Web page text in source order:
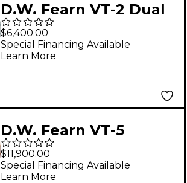
D.W. Fearn VT-2 Dual
Channel Vacuum Tube
Microphone
Preamplifier
$6,400.00
Special Financing Available
Learn More
D.W. Fearn VT-5
Stereo Equalizer
$11,900.00
Special Financing Available
Learn More